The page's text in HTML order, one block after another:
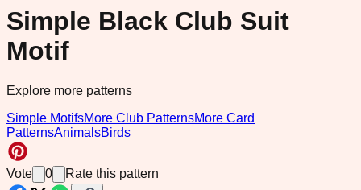
Simple Black Club Suit
Motif
Explore more patterns
Simple MotifsMore Club PatternsMore Card
PatternsAnimalsBirds
Vote 0 Rate this pattern